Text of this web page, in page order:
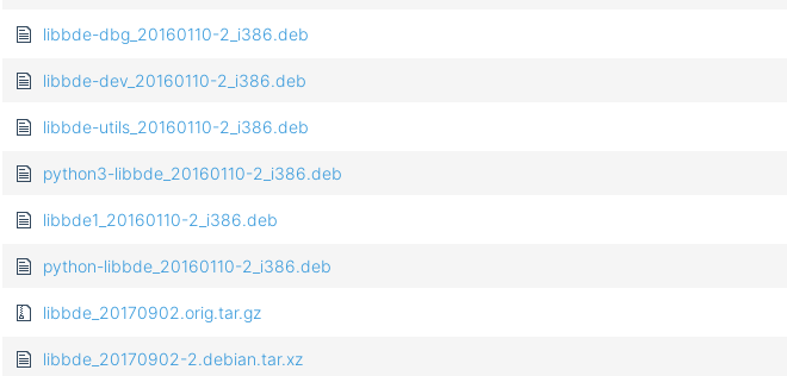
libbde-dbg_20160110-2_i386.deb
libbde-dev_20160110-2_i386.deb
libbde-utils_20160110-2_i386.deb
python3-libbde_20160110-2_i386.deb
libbde1_20160110-2_i386.deb
python-libbde_20160110-2_i386.deb
libbde_20170902.orig.tar.gz
libbde_20170902-2.debian.tar.xz